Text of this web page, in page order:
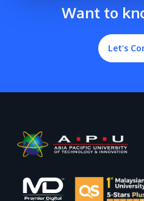
Want to
Let’s